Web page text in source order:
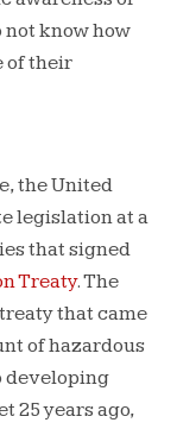
not know how
of their
the United
legislation at a
that signed
Treaty. The
that came
of hazardous
developing
25 years ago,